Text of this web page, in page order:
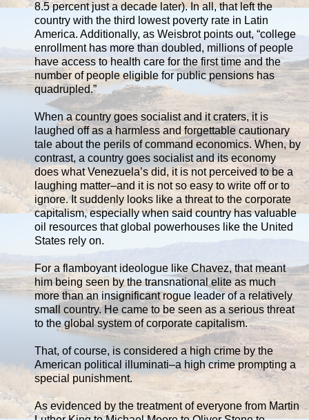
8.5 percent just a decade later). In all, that left the
country with the third lowest poverty rate in Latin
America. Additionally, as Weisbrot points out, “college
enrollment has more than doubled, millions of people
have access to health care for the first time and the
number of people eligible for public pensions has
quadrupled.”
When a country goes socialist and it craters, it is
laughed off as a harmless and forgettable cautionary
tale about the perils of command economics. When, by
contrast, a country goes socialist and its economy
does what Venezuela’s did, it is not perceived to be a
laughing matter–and it is not so easy to write off or to
ignore. It suddenly looks like a threat to the corporate
capitalism, especially when said country has valuable
oil resources that global powerhouses like the United
States rely on.
For a flamboyant ideologue like Chavez, that meant
him being seen by the transnational elite as much
more than an insignificant rogue leader of a relatively
small country. He came to be seen as a serious threat
to the global system of corporate capitalism.
That, of course, is considered a high crime by the
American political illuminati–a high crime prompting a
special punishment.
As evidenced by the treatment of everyone from Martin